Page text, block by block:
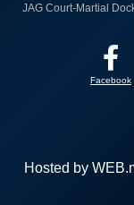
JAG Court-Martial
Facebook
Hosted by